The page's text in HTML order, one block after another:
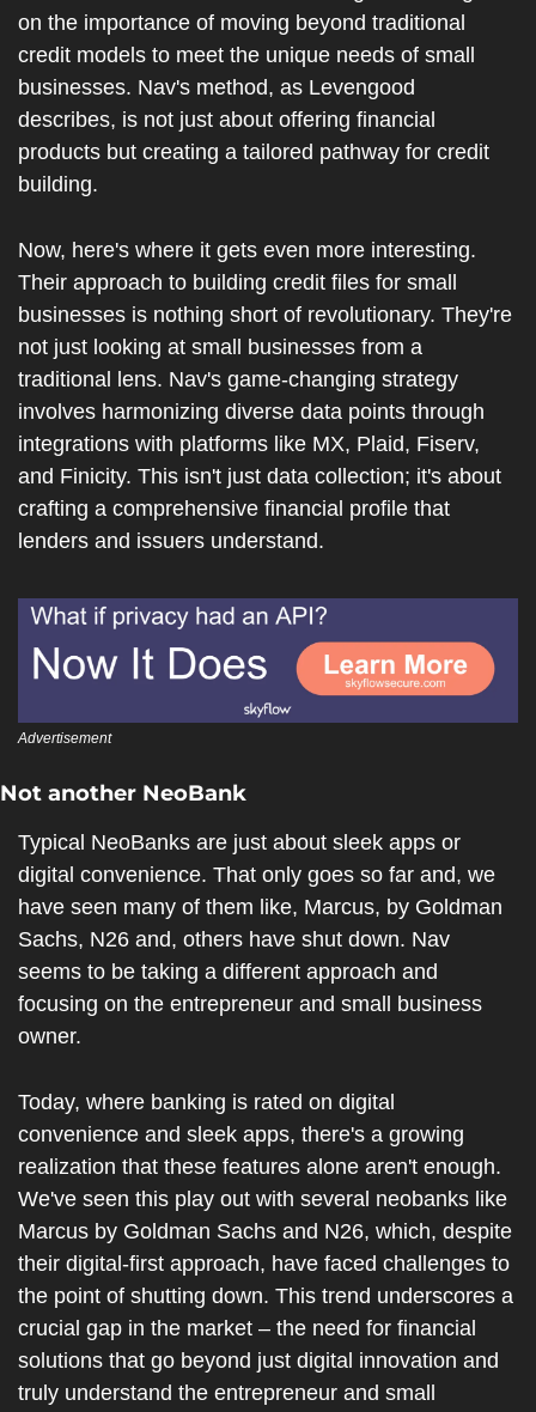
on the importance of moving beyond traditional
credit models to meet the unique needs of small
businesses. Nav's method, as Levengood
describes, is not just about offering financial
products but creating a tailored pathway for credit
building.
Now, here's where it gets even more interesting.
Their approach to building credit files for small
businesses is nothing short of revolutionary. They're
not just looking at small businesses from a
traditional lens. Nav's game-changing strategy
involves harmonizing diverse data points through
integrations with platforms like MX, Plaid, Fiserv,
and Finicity. This isn't just data collection; it's about
crafting a comprehensive financial profile that
lenders and issuers understand.
Advertisement
Not another NeoBank
Typical NeoBanks are just about sleek apps or
digital convenience. That only goes so far and, we
have seen many of them like, Marcus, by Goldman
Sachs, N26 and, others have shut down. Nav
seems to be taking a different approach and
focusing on the entrepreneur and small business
owner.
Today, where banking is rated on digital
convenience and sleek apps, there's a growing
realization that these features alone aren't enough.
We've seen this play out with several neobanks like
Marcus by Goldman Sachs and N26, which, despite
their digital-first approach, have faced challenges to
the point of shutting down. This trend underscores a
crucial gap in the market – the need for financial
solutions that go beyond just digital innovation and
truly understand the entrepreneur and small